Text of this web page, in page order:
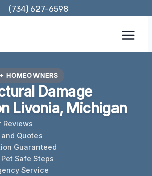
(734) 627-6598
HOMEOWNERS
Damage
Livonia, Michigan
Reviews
Quotes
Guaranteed
Safe Steps
Service